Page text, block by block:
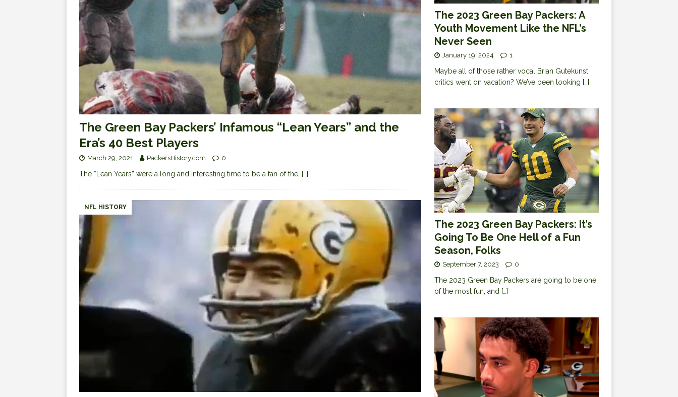
The Green Bay Packers’ Infamous “Lean Years” and the
Era’s 40 Best Players
March 29, 2021 PackersHistory.com 0
The “Lean Years” were a long and interesting time to be a fan of the, […]
NFL HISTORY
The 2023 Green Bay Packers: A
Youth Movement Like the NFL’s
Never Seen
January 19, 2024 1
Maybe all of those rather vocal Brian Gutekunst
critics went on vacation? We’ve been looking […]
The 2023 Green Bay Packers: It’s
Going To Be One Hell of a Fun
Season, Folks
September 7, 2023 0
The 2023 Green Bay Packers are going to be one
of the most fun, and […]